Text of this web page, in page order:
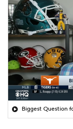
Biggest Question